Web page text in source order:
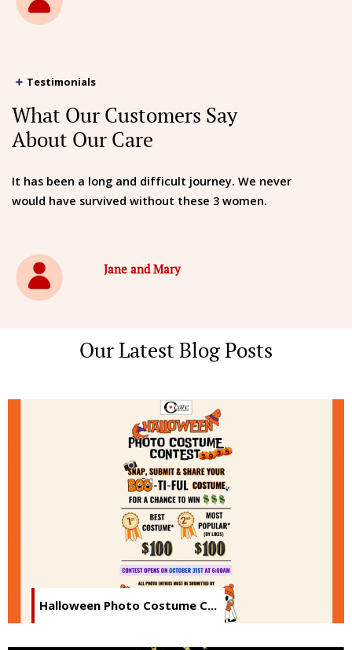
Testimonials
What Our Customers Say
About Our Care
It has been a long and difficult journey. We never
would have survived without these 3 women.
Jane and Mary
Our Latest Blog Posts
Halloween Photo Costume C...